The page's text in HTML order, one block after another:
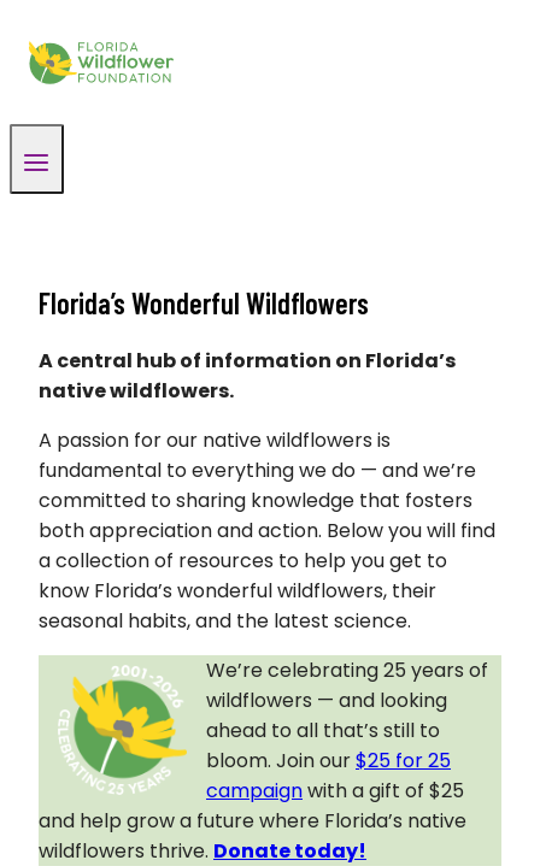
content
Florida’s Wonderful Wildflowers
A central hub of information on Florida’s
native wildflowers.
A passion for our native wildflowers is
fundamental to everything we do — and we’re
committed to sharing knowledge that fosters
both appreciation and action. Below you will find
a collection of resources to help you get to
know Florida’s wonderful wildflowers, their
seasonal habits, and the latest science.
We’re celebrating 25 years of
wildflowers — and looking
ahead to all that’s still to
bloom. Join our$25 for 25
campaignwith a gift of $25
and help grow a future where Florida’s native
wildflowers thrive. Donate today!